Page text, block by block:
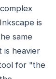
is
same
is heavier
for "the